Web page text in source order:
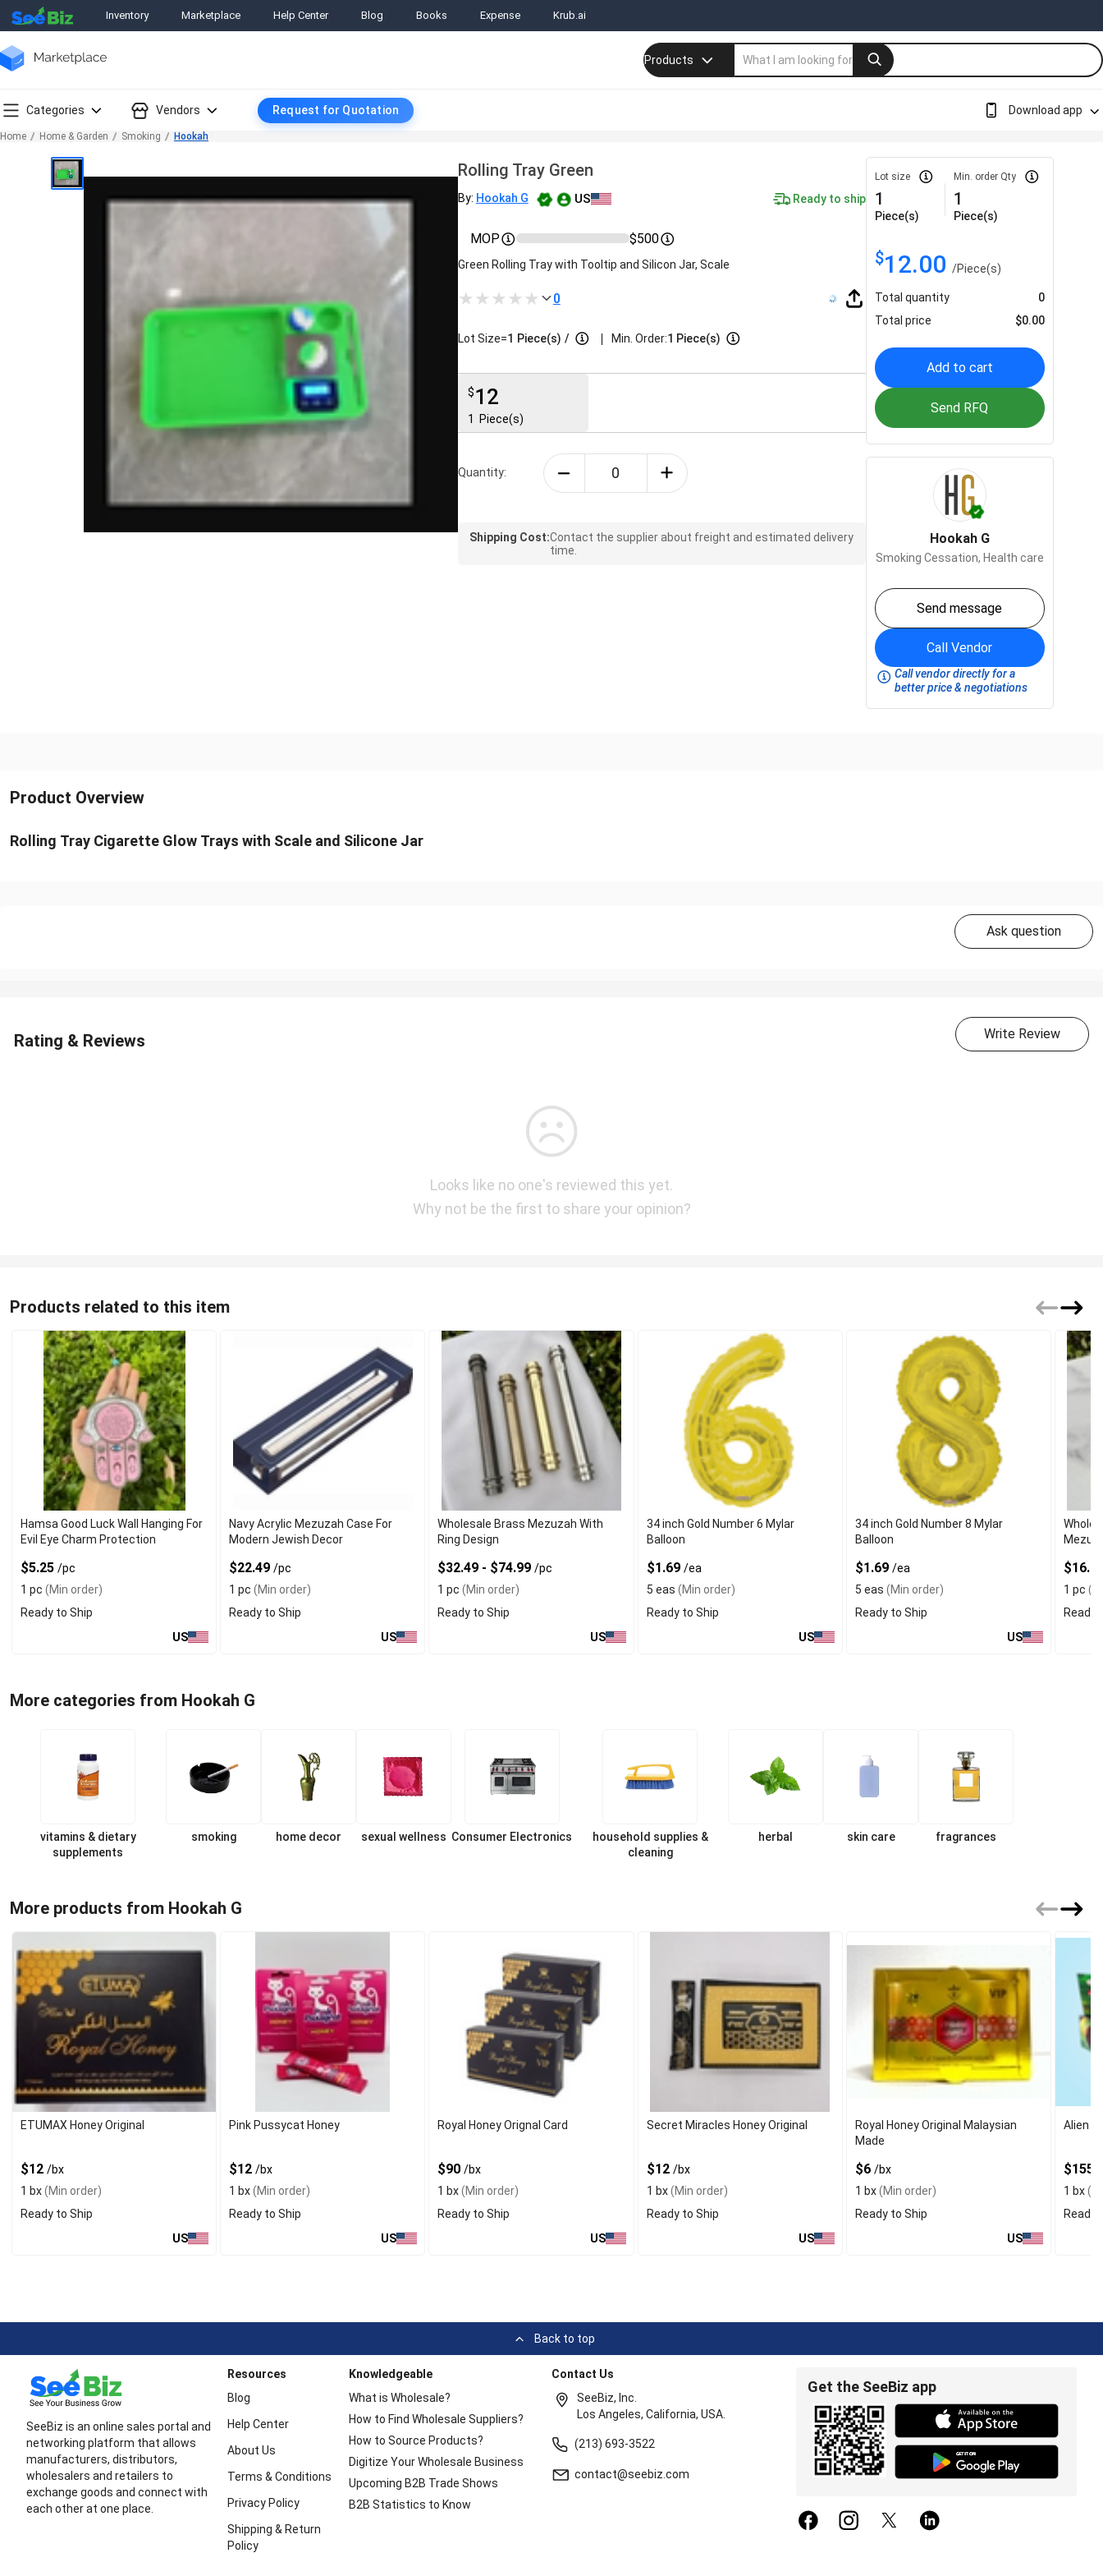
Inventory Marketplace Help Center Blog Books Expense Krub.ai
Products
Categories Vendors Request for Quotation Download app
Home Home & Garden Smoking Hookah
Rolling Tray Green
By: Hookah G US Ready to ship
MOP $500
Green Rolling Tray with Tooltip and Silicon Jar, Scale
0
Lot Size=1 Piece(s) / | Min. Order:1 Piece(s)
$12
1 Piece(s)
Quantity:
Shipping Cost:Contact the supplier about freight and estimated delivery
time.
Lot size
1
Piece(s)
Min. order Qty
1
Piece(s)
$12.00/Piece(s)
Total quantity
0
Total price
$0.00
Add to cart
Send RFQ
Hookah G
Smoking Cessation, Health care
Send message
Call Vendor
Call vendor directly for a
better price & negotiations
Product Overview
Rolling Tray Cigarette Glow Trays with Scale and Silicone Jar
Ask question
Rating & Reviews Write Review
Looks like no one's reviewed this yet.
Why not be the first to share your opinion?
Products related to this item
Hamsa Good Luck Wall Hanging For
Evil Eye Charm Protection
$5.25 /pc
1 pc (Min order)
Ready to Ship
US
Navy Acrylic Mezuzah Case For
Modern Jewish Decor
$22.49/pc
1 pc (Min order)
Ready to Ship
US
Wholesale Brass Mezuzah With
Ring Design
$32.49 - $74.99/pc
1 pc (Min order)
Ready to Ship
US
34 inch Gold Number 6 Mylar
Balloon
$1.69 /ea
5 eas (Min order)
Ready to Ship
US
34 inch Gold Number 8 Mylar
Balloon
$1.69 /ea
5 eas (Min order)
Ready to Ship
US
1 pc
Ready
More categories from Hookah G
vitamins & dietary
supplements
smoking home decor sexual wellness Consumer Electronics
household supplies &
cleaning
herbal skin care fragrances
More products from Hookah G
ETUMAX Honey Original
$12 /bx
1 bx(Min order)
Ready to Ship
US
Pink Pussycat Honey
$12/bx
1 bx(Min order)
Ready to Ship
US
Royal Honey Orignal Card
$90/bx
1 bx(Min order)
Ready to Ship
US
Secret Miracles Honey Original
$12 /bx
1 bx(Min order)
Ready to Ship
US
Royal Honey Original Malaysian
Made
$6 /bx
1 bx(Min order)
Ready to Ship
US
Alien
$155
1 bx
Ready
Back to top
SeeBiz is an online sales portal and
networking platform that allows
manufacturers, distributors,
wholesalers and retailers to
exchange goods and connect with
each other at one place.
Resources
Blog
Help Center
About Us
Terms & Conditions
Privacy Policy
Shipping & Return
Policy
Knowledgeable
What is Wholesale?
How to Find Wholesale Suppliers?
How to Source Products?
Digitize Your Wholesale Business
Upcoming B2B Trade Shows
B2B Statistics to Know
Contact Us
SeeBiz, Inc.
Los Angeles, California, USA.
(213) 693-3522
contact@seebiz.com
Get the SeeBiz app